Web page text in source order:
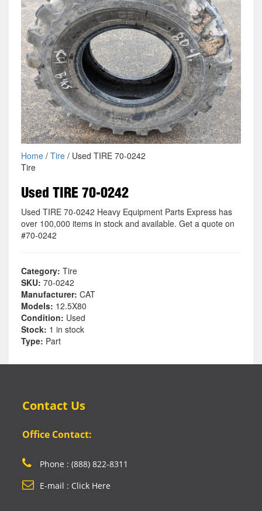
Home/ Tire/ Used TIRE 70-0242
Tire
Used TIRE 70-0242
Used TIRE 70-0242 Heavy Equipment Parts Express has
over 100,000 items in stock and available. Get a quote on
#70-0242
Category: Tire
SKU: 70-0242
Manufacturer: CAT
Models: 12.5X80
Condition: Used
Stock: 1 in stock
Type: Part
Contact Us
Office Contact:
Phone : (888) 822-8311
E-mail : Click Here